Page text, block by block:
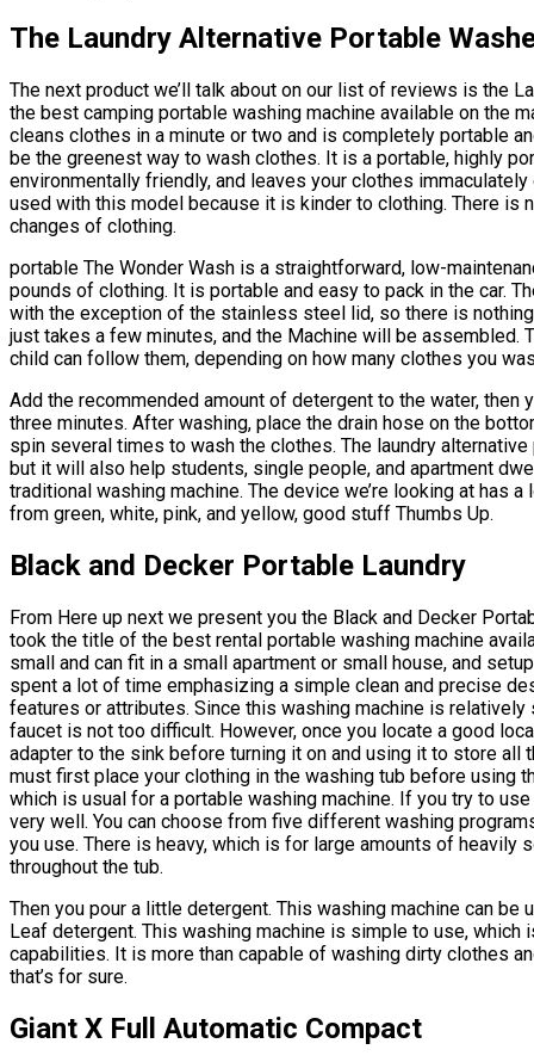
The Laundry Alternative Portable
The next product we’ll talk about on our list of reviews is the
the best camping portable washing machine available on the
cleans clothes in a minute or two and is completely portable
be the greenest way to wash clothes. It is a portable, highly
environmentally friendly, and leaves your clothes
used with this model because it is kinder to clothing. There is
changes of clothing.
portable The Wonder Wash is a straightforward, low-
pounds of clothing. It is portable and easy to pack in the car.
with the exception of the stainless steel lid, so there is
just takes a few minutes, and the Machine will be assembled.
child can follow them, depending on how many clothes you
Add the recommended amount of detergent to the water, then
three minutes. After washing, place the drain hose on the
spin several times to wash the clothes. The laundry
but it will also help students, single people, and apartment
traditional washing machine. The device we’re looking at has
from green, white, pink, and yellow, good stuff Thumbs Up.
Black and Decker Portable Laundry
From Here up next we present you the Black and Decker
took the title of the best rental portable washing machine
small and can fit in a small apartment or small house, and
spent a lot of time emphasizing a simple clean and precise
features or attributes. Since this washing machine is
faucet is not too difficult. However, once you locate a good
adapter to the sink before turning it on and using it to store all
must first place your clothing in the washing tub before using
which is usual for a portable washing machine. If you try to
very well. You can choose from five different washing
you use. There is heavy, which is for large amounts of heavily
throughout the tub.
Then you pour a little detergent. This washing machine can
Leaf detergent. This washing machine is simple to use,
capabilities. It is more than capable of washing dirty clothes
that’s for sure.
Giant X Full Automatic Compact